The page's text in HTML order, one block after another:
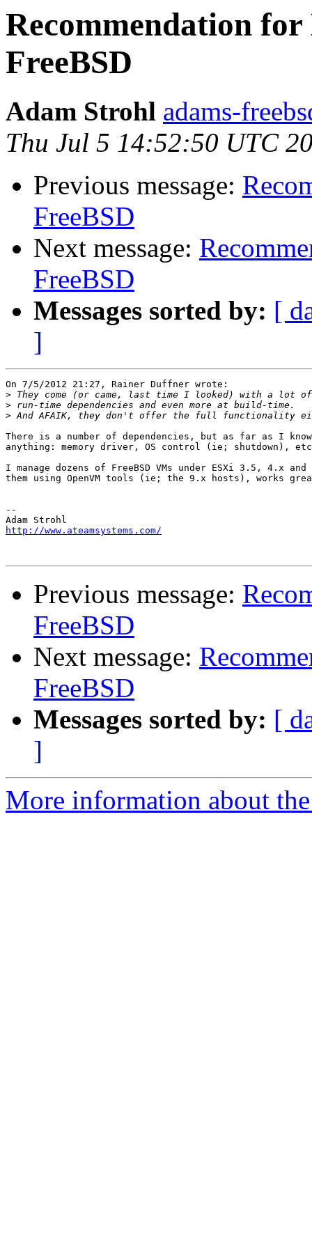
Recommendation
FreeBSD
Adam Strohl adams-
Thu Jul 5 14:52:50 UTC
Previous message:
FreeBSD
Next message:
FreeBSD
Messages sorted by: [
]
On 7/5/2012 21:27, Rainer Duffner wrote:
>
>
>
There is a number of dependencies, but as far as I
anything: memory driver, OS control (ie; shutdown),
I manage dozens of FreeBSD VMs under ESXi 3.5, 4.x
them using OpenVM tools (ie; the 9.x hosts), works
--
http://www.ateamsystems.com/
Previous message:
FreeBSD
Next message:
FreeBSD
Messages sorted by: [
]
More information about